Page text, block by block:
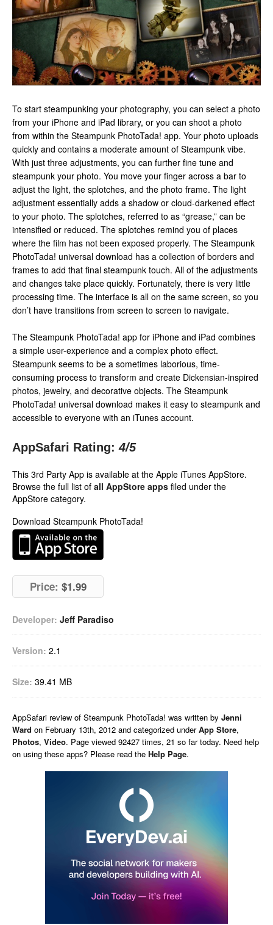
To start steampunking your photography, you can select a photo
from your iPhone and iPad library, or you can shoot a photo
from within the Steampunk PhotoTada! app. Your photo uploads
quickly and contains a moderate amount of Steampunk vibe.
With just three adjustments, you can further fine tune and
steampunk your photo. You move your finger across a bar to
adjust the light, the splotches, and the photo frame. The light
adjustment essentially adds a shadow or cloud-darkened effect
to your photo. The splotches, referred to as “grease,” can be
intensified or reduced. The splotches remind you of places
where the film has not been exposed properly. The Steampunk
PhotoTada! universal download has a collection of borders and
frames to add that final steampunk touch. All of the adjustments
and changes take place quickly. Fortunately, there is very little
processing time. The interface is all on the same screen, so you
don’t have transitions from screen to screen to navigate.
The Steampunk PhotoTada! app for iPhone and iPad combines
a simple user-experience and a complex photo effect.
Steampunk seems to be a sometimes laborious, time-
consuming process to transform and create Dickensian-inspired
photos, jewelry, and decorative objects. The Steampunk
PhotoTada! universal download makes it easy to steampunk and
accessible to everyone with an iTunes account.
AppSafari Rating: 4/5
This 3rd Party App is available at the Apple iTunes AppStore.
Browse the full list of all AppStore apps filed under the
AppStore category.
Download Steampunk PhotoTada!
Price: $1.99
Developer: Jeff Paradiso
Version: 2.1
Size: 39.41 MB
AppSafari review of Steampunk PhotoTada! was written by Jenni
Ward on February 13th, 2012 and categorized underApp Store,
Photos, Video. Page viewed 92427 times, 21 so far today. Need help
on using these apps? Please read the Help Page.